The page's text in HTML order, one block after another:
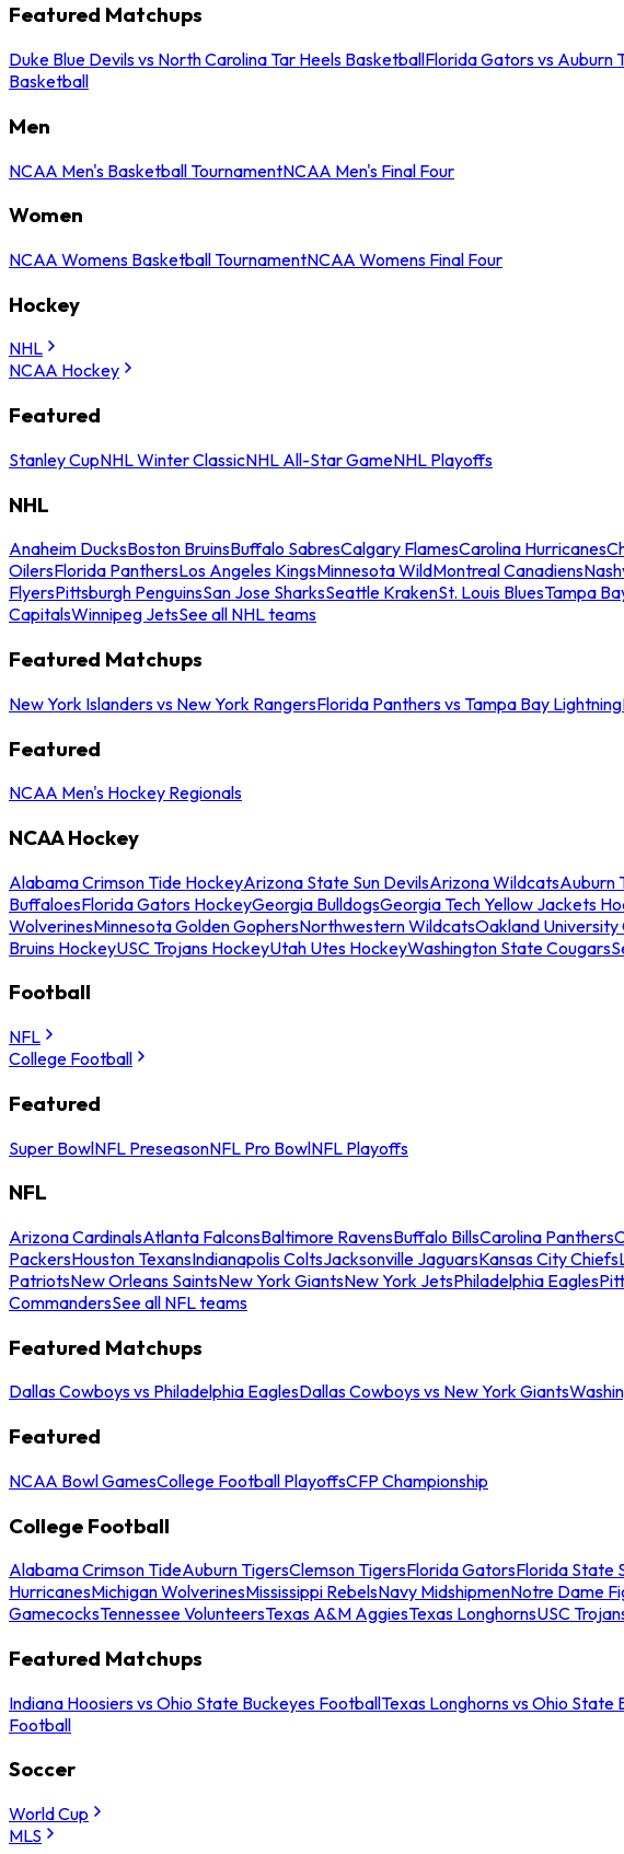
Featured Matchups
Duke Blue Devils vs North Carolina Tar Heels BasketballFlorida Gators vs Auburn
Basketball
Men
NCAA Men's Basketball TournamentNCAA Men's Final Four
Women
NCAA Womens Basketball TournamentNCAA Womens Final Four
Hockey
NHL
NCAA Hockey
Featured
Stanley CupNHL Winter ClassicNHL All-Star GameNHL Playoffs
NHL
Anaheim DucksBoston BruinsBuffalo SabresCalgary FlamesCarolina Hurricanes
OilersFlorida PanthersLos Angeles KingsMinnesota WildMontreal Canadiens
FlyersPittsburgh PenguinsSan Jose SharksSeattle KrakenSt. Louis BluesTampa
CapitalsWinnipeg JetsSee all NHL teams
Featured Matchups
New York Islanders vs New York RangersFlorida Panthers vs Tampa Bay Lightning
Featured
NCAA Men's Hockey Regionals
NCAA Hockey
Alabama Crimson Tide HockeyArizona State Sun DevilsArizona WildcatsAuburn
BuffaloesFlorida Gators HockeyGeorgia BulldogsGeorgia Tech Yellow Jackets
WolverinesMinnesota Golden GophersNorthwestern WildcatsOakland University
Bruins HockeyUSC Trojans HockeyUtah Utes HockeyWashington State Cougars
Football
NFL
College Football
Featured
Super BowlNFL PreseasonNFL Pro BowlNFL Playoffs
NFL
Arizona CardinalsAtlanta FalconsBaltimore RavensBuffalo BillsCarolina Panthers
PackersHouston TexansIndianapolis ColtsJacksonville JaguarsKansas City Chiefs
PatriotsNew Orleans SaintsNew York GiantsNew York JetsPhiladelphia Eagles
CommandersSee all NFL teams
Featured Matchups
Dallas Cowboys vs Philadelphia EaglesDallas Cowboys vs New York Giants
Featured
NCAA Bowl GamesCollege Football PlayoffsCFP Championship
College Football
Alabama Crimson TideAuburn TigersClemson TigersFlorida GatorsFlorida State
HurricanesMichigan WolverinesMississippi RebelsNavy MidshipmenNotre Dame
GamecocksTennessee VolunteersTexas A&M AggiesTexas LonghornsUSC
Featured Matchups
Indiana Hoosiers vs Ohio State Buckeyes FootballTexas Longhorns vs Ohio State
Football
Soccer
World Cup
MLS